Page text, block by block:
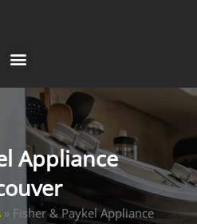
Appliance
» Fisher & Paykel Appliance